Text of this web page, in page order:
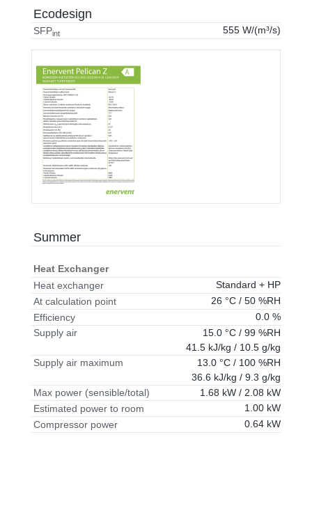
Ecodesign
SFPint 555 W/(m³/s)
Summer
Heat Exchanger
Heat exchanger
Standard + HP
At calculation point
26 °C / 50 %RH
Efficiency
0.0 %
Supply air
15.0 °C / 99 %RH
41.5 kJ/kg / 10.5 g/kg
Supply air maximum
13.0 °C / 100 %RH
36.6 kJ/kg / 9.3 g/kg
Max power (sensible/total)
1.68 kW / 2.08 kW
Estimated power to room
1.00 kW
Compressor power
0.64 kW